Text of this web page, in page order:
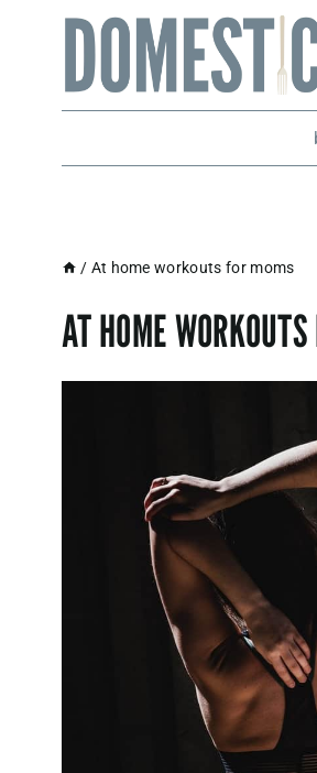
/ At home workouts for moms
AT HOME